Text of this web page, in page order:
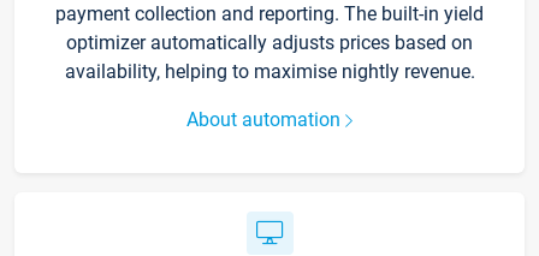
payment collection and reporting. The built-in yield
optimizer automatically adjusts prices based on
availability, helping to maximise nightly revenue.
About automation